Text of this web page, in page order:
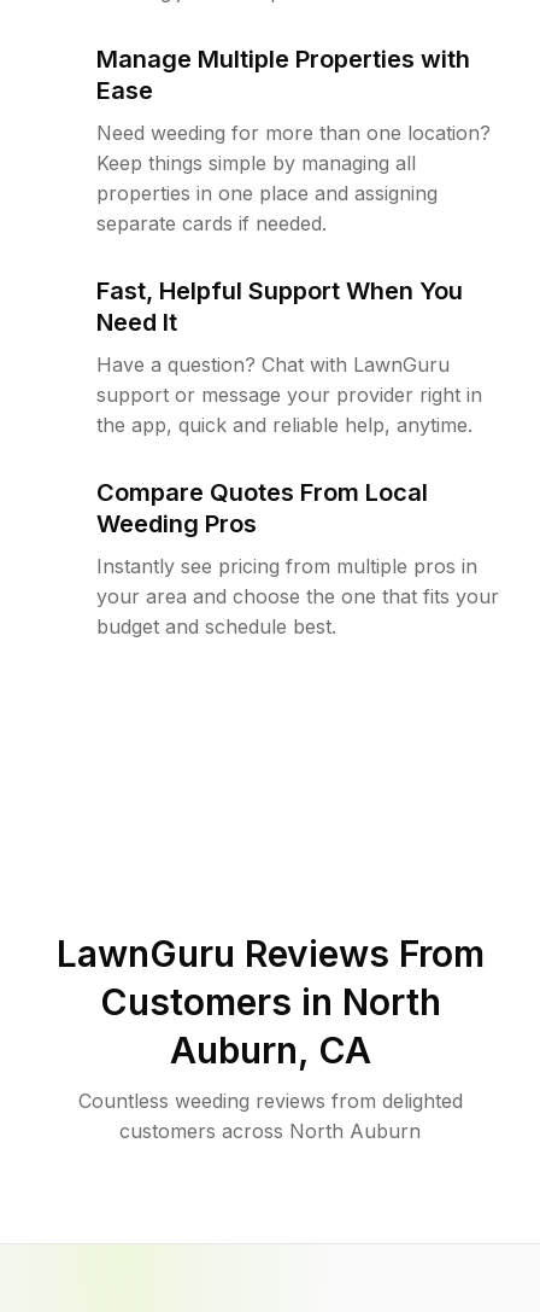
Manage Multiple Properties with
Ease
Need weeding for more than one location?
Keep things simple by managing all
properties in one place and assigning
separate cards if needed.
Fast, Helpful Support When You
Need It
Have a question? Chat with LawnGuru
support or message your provider right in
the app, quick and reliable help, anytime.
Compare Quotes From Local
Weeding Pros
Instantly see pricing from multiple pros in
your area and choose the one that fits your
budget and schedule best.
LawnGuru Reviews From
Customers in North
Auburn, CA
Countless weeding reviews from delighted
customers across North Auburn